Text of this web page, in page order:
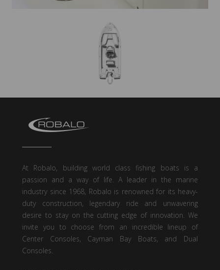
At Robalo, building world class fishing boats is a
passion and a way of life. A leader in the marine
industry since 1968, Robalo is renowned for its heavy-
duty construction, legendary ride and unwavering
desire to stay on the cutting edge of innovation. We
invite you to choose from an incredible lineup of
Center Consoles, Cayman Bay Boats, and Dual
Consoles.